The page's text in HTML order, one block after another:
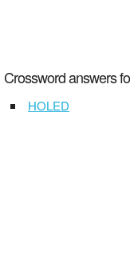
Crossword answers
HOLED